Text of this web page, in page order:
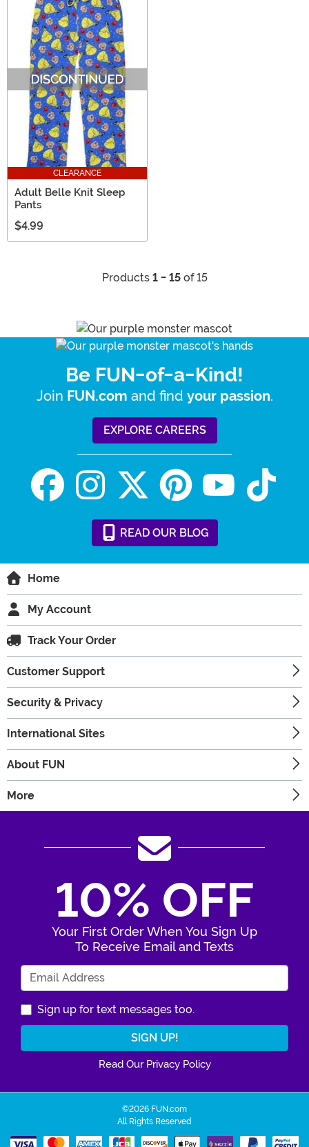
CLEARANCE
Adult Belle Knit Sleep
Pants
$4.99
Products 1 - 15of 15
Be FUN-of-a-Kind!
Join FUN.com and find your passion.
EXPLORE CAREERS
READ OUR BLOG
Home
My Account
Track Your Order
Customer Support
Security & Privacy
International Sites
About FUN
More
10% OFF
Your First Order When You Sign Up
To Receive Email and Texts
Sign up for text messages too.
Read Our Privacy Policy
©2026 FUN.com
All Rights Reserved